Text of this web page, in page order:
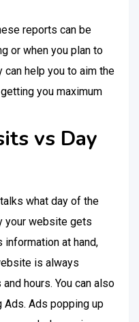
reports can be
or when you plan to
help you to aim the
you maximum
vs Day
what day of the
your website gets
at hand,
is always
hours. You can also
Ads. Ads popping up